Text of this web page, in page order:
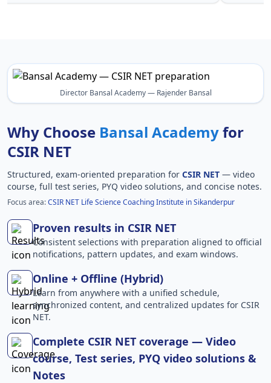
Director Bansal Academy — Rajender Bansal
Why Choose Bansal Academyfor
CSIR NET
Structured, exam-oriented preparation for CSIR NET — video
course, full test series, PYQ video solutions, and concise notes.
Focus area:CSIR NET Life Science Coaching Institute in Sikanderpur
Proven results in CSIR NET
Consistent selections with preparation aligned to official
notifications, pattern updates, and exam windows.
Online + Offline (Hybrid)
Learn from anywhere with a unified schedule,
synchronized content, and centralized updates for CSIR
NET.
Complete CSIR NET coverage — Video
course, Test series, PYQ video solutions &
Notes